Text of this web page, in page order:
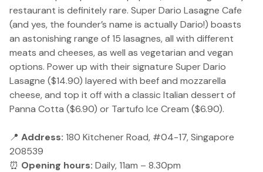
restaurant is definitely rare. Super Dario Lasagne Cafe
(and yes, the founder’s name is actually Dario!) boasts
an astonishing range of 15 lasagnes, all with different
meats and cheeses, as well as vegetarian and vegan
options. Power up with their signature Super Dario
Lasagne ($14.90) layered with beef and mozzarella
cheese, and top it off with a classic Italian dessert of
Panna Cotta ($6.90) or Tartufo Ice Cream ($6.90).
📍 Address: 180 Kitchener Road, #04-17, Singapore
208539
⏰ Opening hours: Daily, 11am – 8.30pm